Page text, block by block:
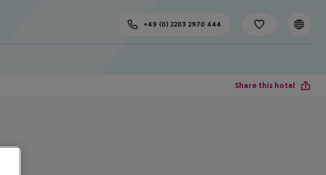
+49 (0) 2203 2970 444
Share this hotel